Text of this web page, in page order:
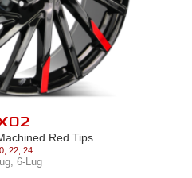
Red Tips
22 24
, 6-Lug